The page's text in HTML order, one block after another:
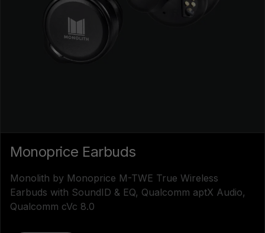
Monoprice Earbuds
Monolith by Monoprice M-TWE True Wireless
Earbuds with SoundID & EQ, Qualcomm aptX Audio,
Qualcomm cVc 8.0